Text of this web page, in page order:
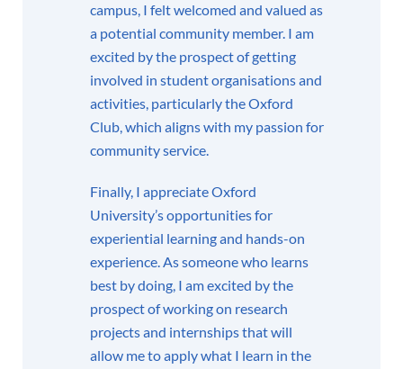
campus, I felt welcomed and valued as
a potential community member. I am
excited by the prospect of getting
involved in student organisations and
activities, particularly the Oxford
Club, which aligns with my passion for
community service.
Finally, I appreciate Oxford
University’s opportunities for
experiential learning and hands-on
experience. As someone who learns
best by doing, I am excited by the
prospect of working on research
projects and internships that will
allow me to apply what I learn in the